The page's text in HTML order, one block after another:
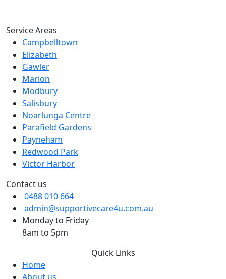
Service Areas
Campbelltown
Elizabeth
Gawler
Marion
Modbury
Salisbury
Noarlunga Centre
Parafield Gardens
Payneham
Redwood Park
Victor Harbor
Contact us
0488 010 664
admin@supportivecare4u.com.au
Monday to Friday
8am to 5pm
Quick Links
Home